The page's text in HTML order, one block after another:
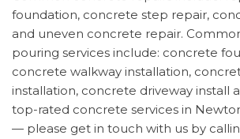
foundation, concrete step repair,
and uneven concrete repair.
pouring services include: concrete
concrete walkway installation,
installation, concrete driveway install
top-rated concrete services in
— please get in touch with us by